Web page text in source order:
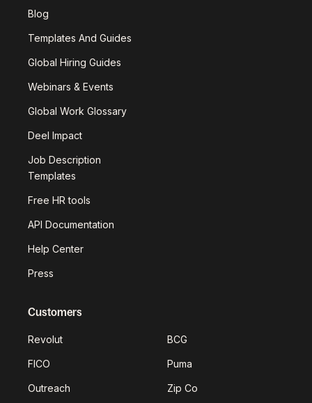
Blog
Templates And Guides
Global Hiring Guides
Webinars & Events
Global Work Glossary
Deel Impact
Job Description
Templates
Free HR tools
API Documentation
Help Center
Press
Customers
Revolut BCG
FICO Puma
Outreach Zip Co